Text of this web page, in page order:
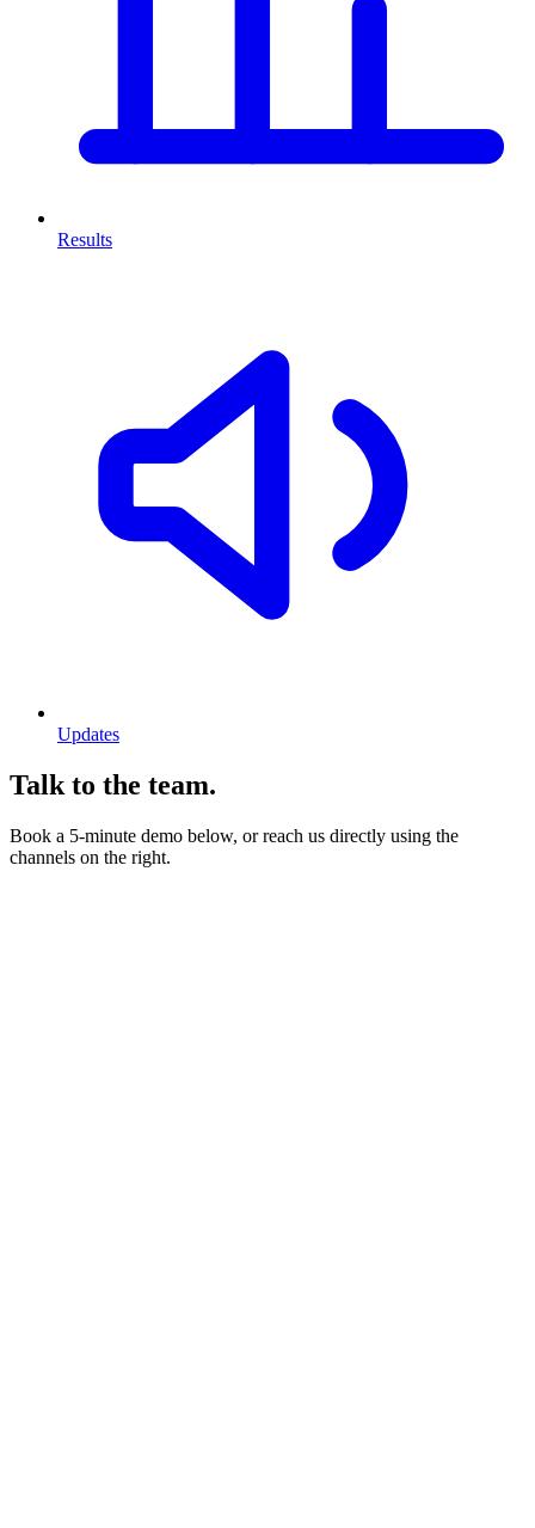
Results
Updates
Talk to the team.
Book a 5-minute demo below, or reach us directly using the
channels on the right.